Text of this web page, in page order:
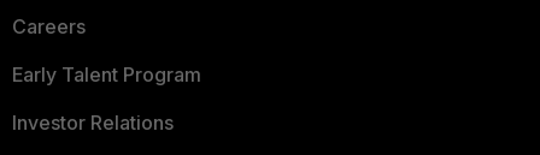
Careers
Early Talent Program
Investor Relations